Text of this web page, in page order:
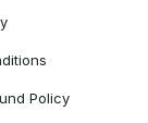
Policy